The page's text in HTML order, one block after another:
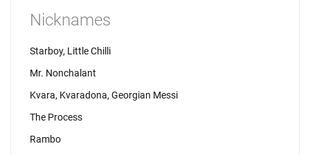
Nicknames
Starboy, Little Chilli
Mr. Nonchalant
Kvara, Kvaradona, Georgian Messi
The Process
Rambo